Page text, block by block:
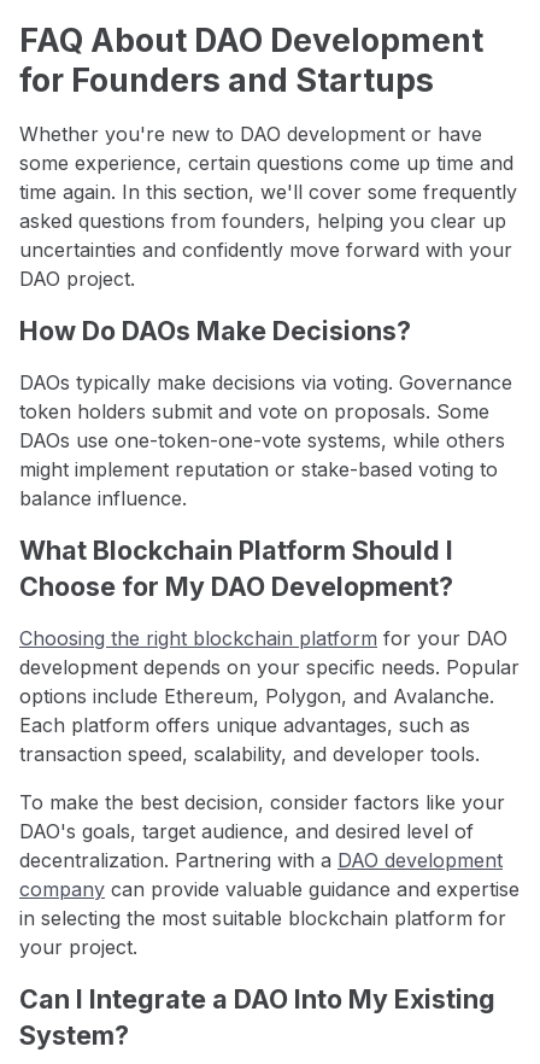
FAQ About DAO Development
for Founders and Startups
Whether you're new to DAO development or have
some experience, certain questions come up time and
time again. In this section, we'll cover some frequently
asked questions from founders, helping you clear up
uncertainties and confidently move forward with your
DAO project.
How Do DAOs Make Decisions?
DAOs typically make decisions via voting. Governance
token holders submit and vote on proposals. Some
DAOs use one-token-one-vote systems, while others
might implement reputation or stake-based voting to
balance influence.
What Blockchain Platform Should I
Choose for My DAO Development?
Choosing the right blockchain platform for your DAO
development depends on your specific needs. Popular
options include Ethereum, Polygon, and Avalanche.
Each platform offers unique advantages, such as
transaction speed, scalability, and developer tools.
To make the best decision, consider factors like your
DAO's goals, target audience, and desired level of
decentralization. Partnering with a DAO development
company can provide valuable guidance and expertise
in selecting the most suitable blockchain platform for
your project.
Can I Integrate a DAO Into My Existing
System?